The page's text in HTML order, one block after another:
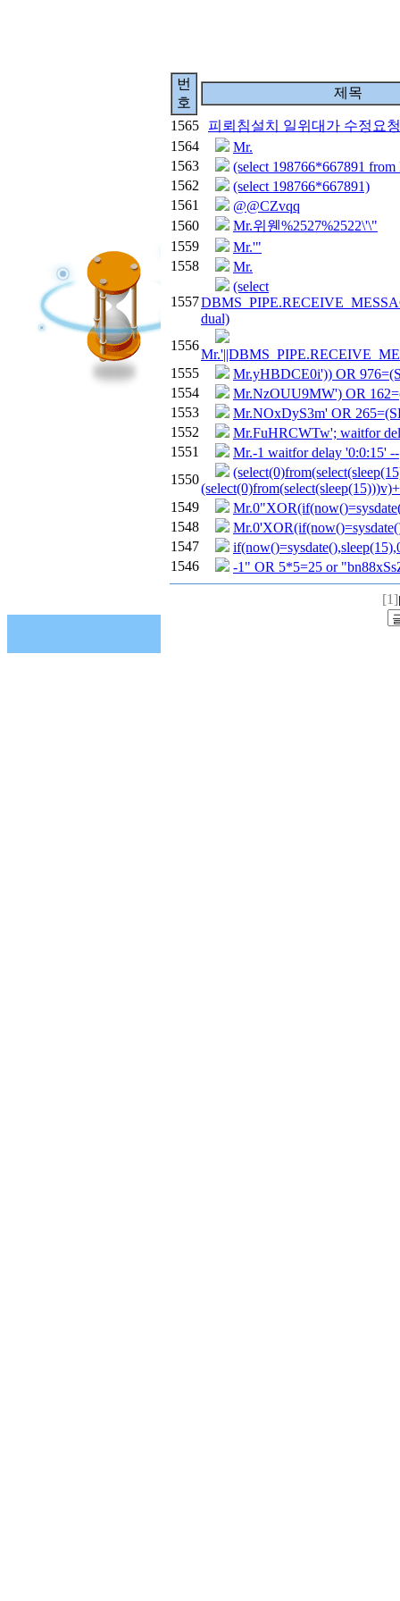
번
호
제목
1565
피뢰침설치 일위대가 수정요청
1564
Mr.
1563
(select 198766*667891
1562
(select 198766*667891)
1561
@@CZvqq
1560
Mr.위웬%2527%2522\'\"
1559
Mr.'"
1558
Mr.
1557
(select
dual)
1556
1555
Mr.yHBDCE0i')) OR
1554
Mr.NzOUU9MW') OR
1553
Mr.NOxDyS3m' OR
1552
Mr.FuHRCWTw'; waitfor
1551
Mr.-1 waitfor delay '0:0:15' --
1550
1549
1548
1547
1546
-1" OR 5*5=25 or
[1]